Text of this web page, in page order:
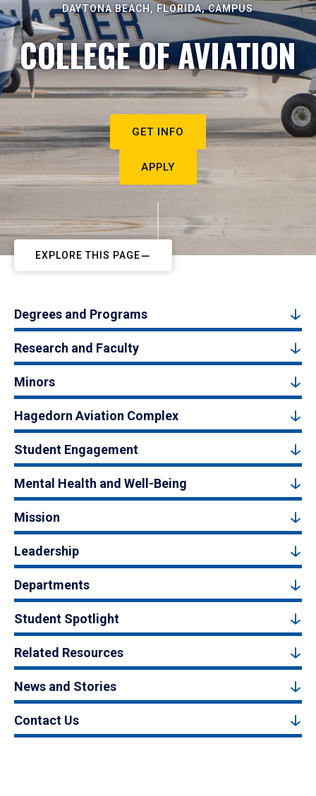
DAYTONA BEACH, FLORIDA, CAMPUS
COLLEGE OF AVIATION
GET INFO
APPLY
EXPLORE THIS PAGE
Degrees and Programs
Research and Faculty
Minors
Hagedorn Aviation Complex
Student Engagement
Mental Health and Well-Being
Mission
Leadership
Departments
Student Spotlight
Related Resources
News and Stories
Contact Us